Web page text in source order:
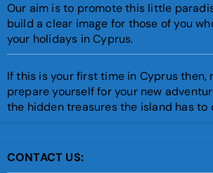
Our aim is to promote this little
build a clear image for those of you
your holidays in Cyprus.
If this is your first time in Cyprus then,
prepare yourself for your new
the hidden treasures the island has to
CONTACT US: